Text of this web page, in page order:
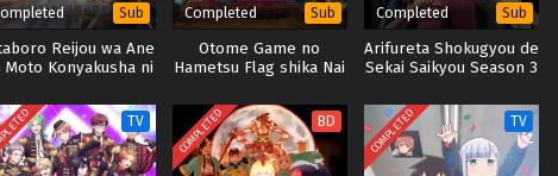
Sub
Reijou wa Ane
Moto Konyakusha ni
Completed Sub
Otome Game no
Hametsu Flag shika Nai
Tensei shiteshimatta…
Movie
Completed Sub
Arifureta Shokugyou de
Sekai Saikyou Season 3
TV COMPLETED BD COMPLETED TV